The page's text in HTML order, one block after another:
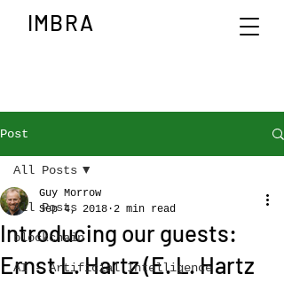
IMBRA
Post
All Posts
blockchain
AI - Artificial Intelligence
All Posts
Introducing our guests:
Ernst L. Hartz (E. L. Hartz
Guy Morrow
Sep 4, 2018 2 min read